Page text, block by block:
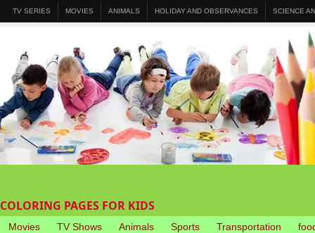
TV SERIES MOVIES ANIMALS HOLIDAY AND OBSERVANCES SCIENCE
COLORING PAGES FOR KIDS
Movies TV Shows Animals Sports Transportation